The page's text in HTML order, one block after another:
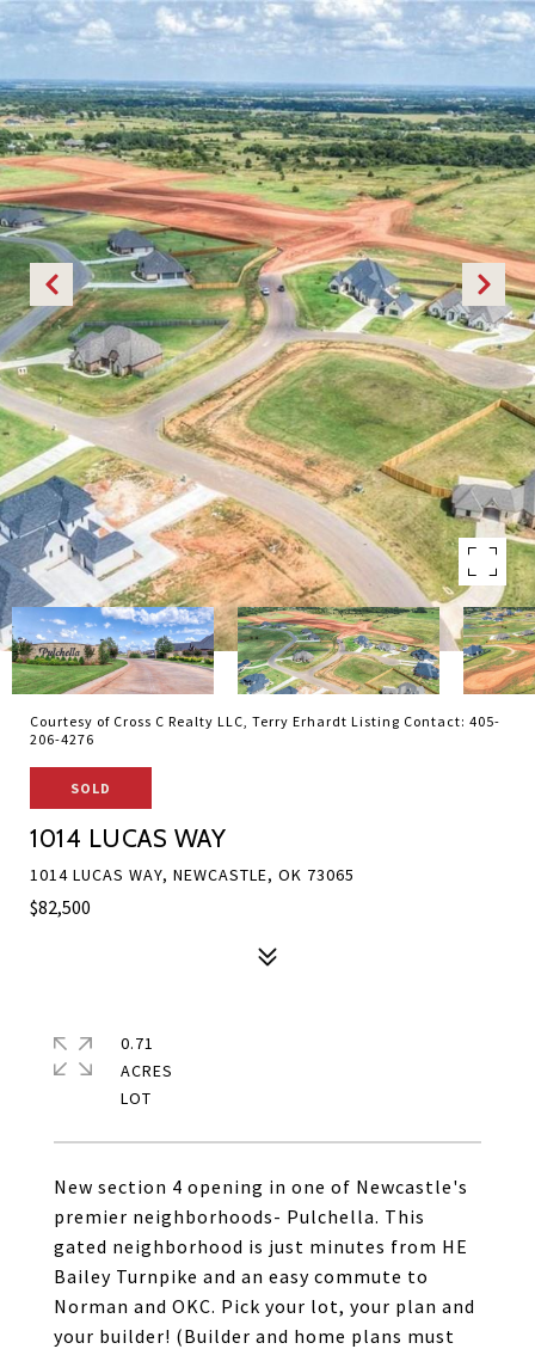
Courtesy of Cross C Realty LLC, Terry Erhardt Listing Contact: 405-
206-4276
SOLD
1014 LUCAS WAY
1014 LUCAS WAY, NEWCASTLE, OK 73065
$82,500
New section 4 opening in one of Newcastle's
premier neighborhoods- Pulchella. This
gated neighborhood is just minutes from HE
Bailey Turnpike and an easy commute to
Norman and OKC. Pick your lot, your plan and
your builder! (Builder and home plans must
0.71
ACRES